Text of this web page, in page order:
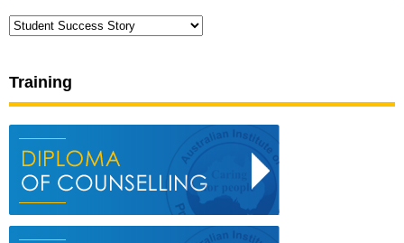
Categories
Training